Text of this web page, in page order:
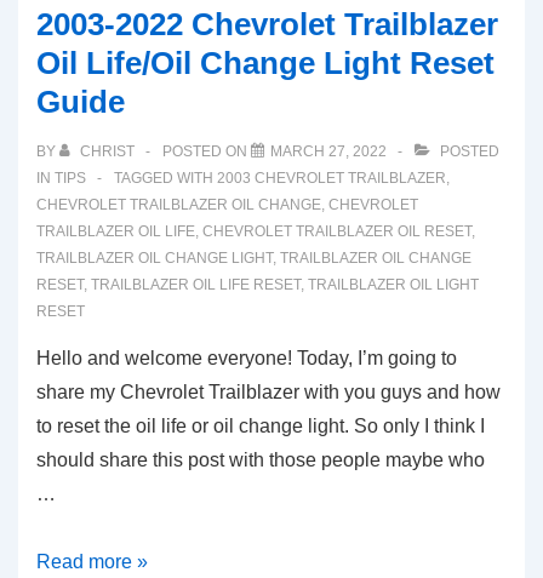
2003-2022 Chevrolet Trailblazer
Oil Life/Oil Change Light Reset
Guide
BY CHRIST POSTED ON MARCH 27, 2022
POSTED
IN TIPS TAGGED WITH 2003 CHEVROLET TRAILBLAZER,
CHEVROLET TRAILBLAZER OIL CHANGE, CHEVROLET
TRAILBLAZER OIL LIFE, CHEVROLET TRAILBLAZER OIL RESET,
TRAILBLAZER OIL CHANGE LIGHT, TRAILBLAZER OIL CHANGE
RESET, TRAILBLAZER OIL LIFE RESET, TRAILBLAZER OIL LIGHT
RESET
Hello and welcome everyone! Today, I’m going to
share my Chevrolet Trailblazer with you guys and how
to reset the oil life or oil change light. So only I think I
should share this post with those people maybe who
…
2003-
Read more »